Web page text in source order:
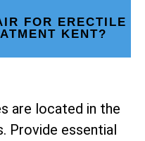
FOR ERECTILE
KENT?
are located in the
Provide essential